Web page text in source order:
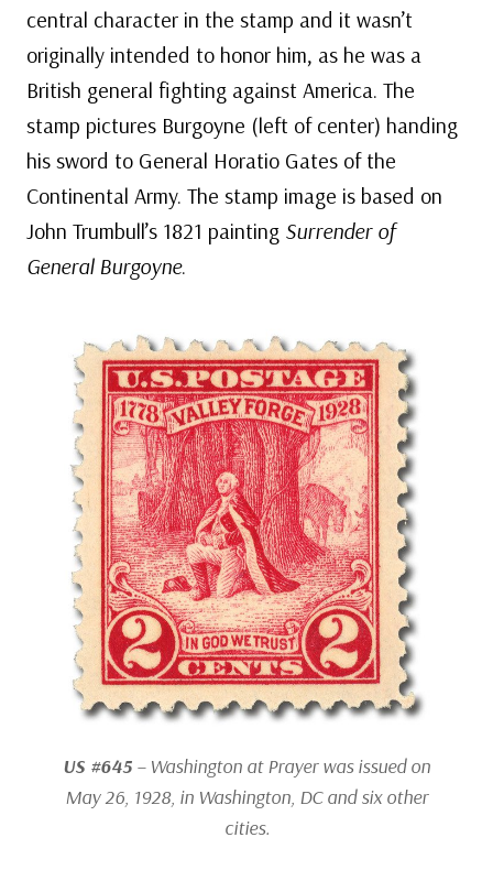
central character in the stamp and it wasn’t
originally intended to honor him, as he was a
British general fighting against America. The
stamp pictures Burgoyne (left of center) handing
his sword to General Horatio Gates of the
Continental Army. The stamp image is based on
John Trumbull’s 1821 painting Surrender of
General Burgoyne.
US #645 – Washington at Prayer was issued on
May 26, 1928, in Washington, DC and six other
cities.